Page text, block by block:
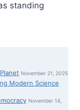
standing
November 21, 2025
Modern Science
November 14,